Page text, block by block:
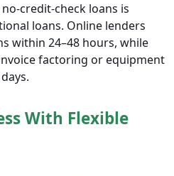
credit-check loans is
loans. Online lenders
within 24–48 hours, while
factoring or equipment
With Flexible